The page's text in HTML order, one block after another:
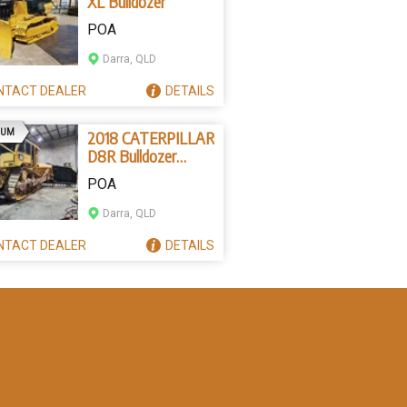
POA
Darra, QLD
DEALER DETAILS
2018 CATERPILLAR
D8R Bulldozer
(Stock No. 83631)
AD
POA
Darra, QLD
DEALER DETAILS